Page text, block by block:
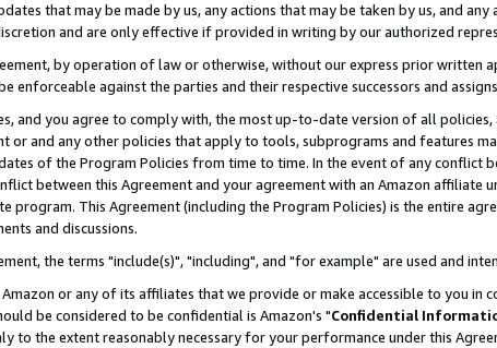
that may be made by us, any actions that may be taken by us, and
and are only effective if provided in writing by our authorized
by operation of law or otherwise, without our express prior
enforceable against the parties and their respective successors and
and you agree to comply with, the most up-to-date version of all policies,
or and any other policies that apply to tools, subprograms and features
of the Program Policies from time to time. In the event of any conflict
between this Agreement and your agreement with an Amazon
program. This Agreement (including the Program Policies) is the entire
and discussions.
the terms "include(s)", "including", and "for example" are used and
or any of its affiliates that we provide or make accessible to you in
be considered to be confidential is Amazon's "Confidential
to the extent reasonably necessary for your performance under this